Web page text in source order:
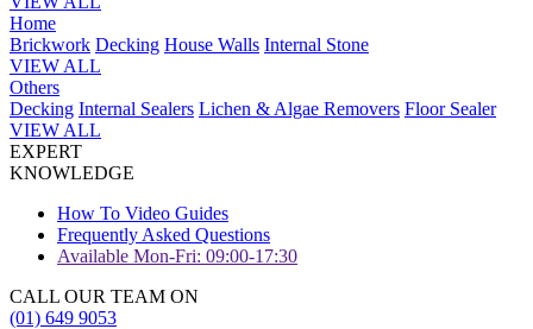
Home
Brickwork Decking House Walls Internal Stone
VIEW ALL
Others
Decking Internal Sealers Lichen & Algae Removers Floor Sealer
VIEW ALL
EXPERT
KNOWLEDGE
How To Video Guides
Frequently Asked Questions
Available Mon-Fri: 09:00-17:30
CALL OUR TEAM ON
(01) 649 9053